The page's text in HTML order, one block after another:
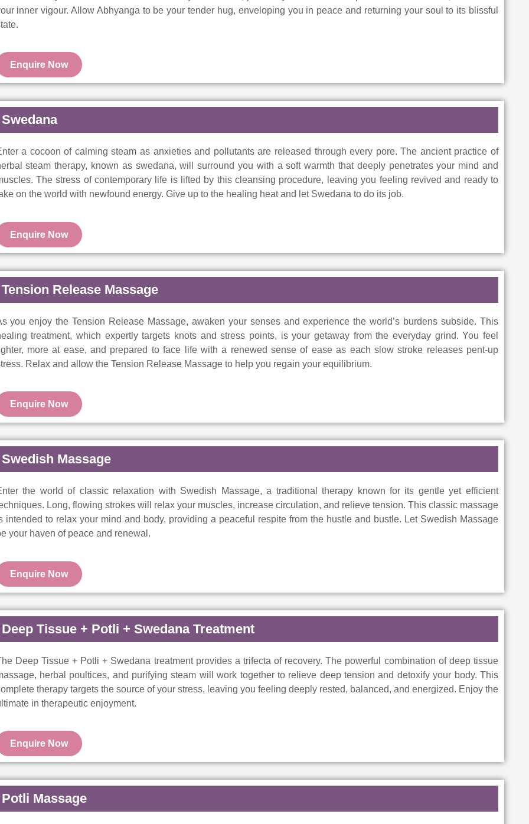
inner vigour. Allow Abhyanga to be your tender hug, enveloping you in peace and returning your soul to its blissful
Enquire Now
Swedana
a cocoon of calming steam as anxieties and pollutants are released through every pore. The ancient practice of
steam therapy, known as swedana, will surround you with a soft warmth that deeply penetrates your mind and
The stress of contemporary life is lifted by this cleansing procedure, leaving you feeling revived and ready to
on the world with newfound energy. Give up to the healing heat and let Swedana to do its job.
Enquire Now
Tension Release Massage
you enjoy the Tension Release Massage, awaken your senses and experience the world’s burdens subside. This
treatment, which expertly targets knots and stress points, is your getaway from the everyday grind. You feel
more at ease, and prepared to face life with a renewed sense of ease as each slow stroke releases pent-up
Relax and allow the Tension Release Massage to help you regain your equilibrium.
Enquire Now
Swedish Massage
the world of classic relaxation with Swedish Massage, a traditional therapy known for its gentle yet efficient
Long, flowing strokes will relax your muscles, increase circulation, and relieve tension. This classic massage
intended to relax your mind and body, providing a peaceful respite from the hustle and bustle. Let Swedish Massage
your haven of peace and renewal.
Enquire Now
Deep Tissue + Potli + Swedana Treatment
Deep Tissue + Potli + Swedana treatment provides a trifecta of recovery. The powerful combination of deep tissue
herbal poultices, and purifying steam will work together to relieve deep tension and detoxify your body. This
therapy targets the source of your stress, leaving you feeling deeply rested, balanced, and energized. Enjoy the
in therapeutic enjoyment.
Enquire Now
Potli Massage